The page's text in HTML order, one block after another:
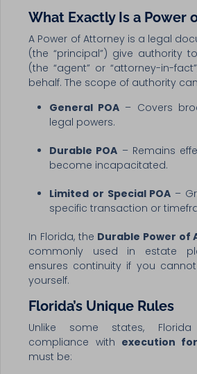
What Exactly Is a Power
A Power of Attorney is a legal
(the “principal”) give authority
(the “agent” or “attorney-in-
behalf. The scope of authority
General POA – Covers
legal powers.
Durable POA – Remains
become incapacitated.
Limited or Special POA –
specific transaction or
In Florida, the Durable Power of
commonly used in estate
ensures continuity if you
yourself.
Florida’s Unique Rules
Unlike some states,
compliance with execution
must be: